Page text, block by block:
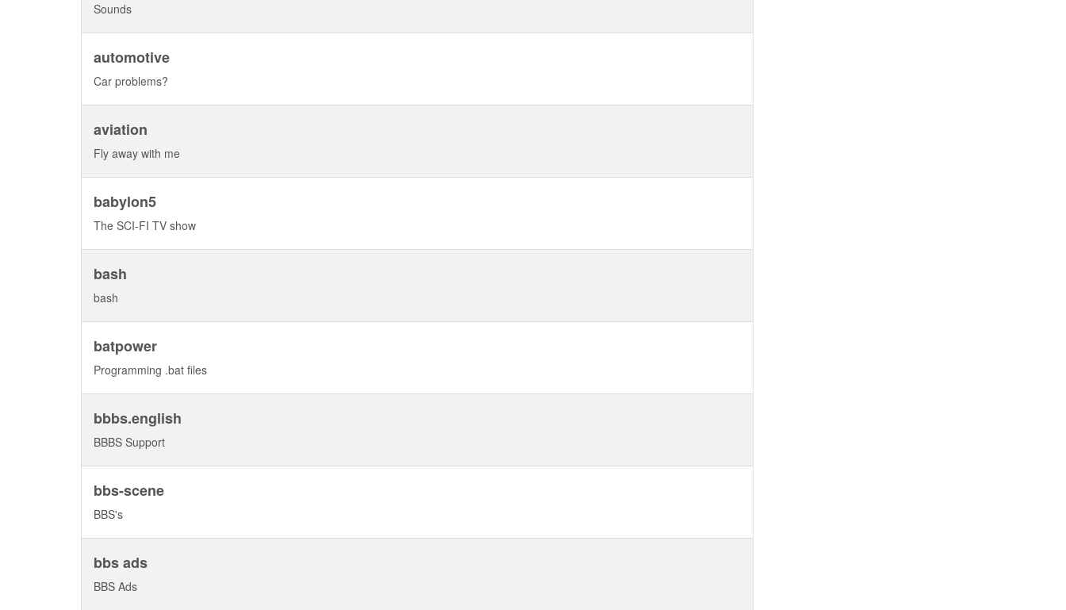
Sounds
automotive
Car problems?
aviation
Fly away with me
babylon5
The SCI-FI TV show
bash
bash
batpower
Programming .bat files
bbbs.english
BBBS Support
bbs-scene
BBS's
bbs ads
BBS Ads